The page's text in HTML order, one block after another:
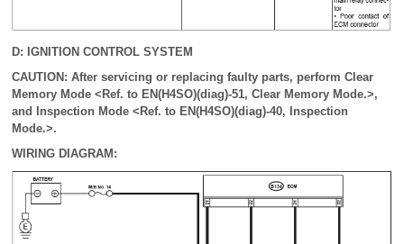
D: IGNITION CONTROL SYSTEM
CAUTION: After servicing or replacing faulty parts, perform Clear
Memory Mode <Ref. to EN(H4SO)(diag)-51, Clear Memory Mode.>,
and Inspection Mode <Ref. to EN(H4SO)(diag)-40, Inspection
Mode.>.
WIRING DIAGRAM: